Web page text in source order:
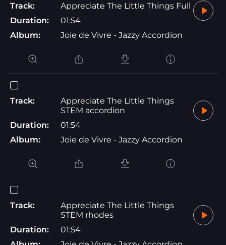
Track:
Appreciate The Little Things Full
Duration:
01:54
Album:
Joie de Vivre - Jazzy Accordion
Track:
Appreciate The Little Things
STEM accordion
Duration:
01:54
Album:
Joie de Vivre - Jazzy Accordion
Track:
Appreciate The Little Things
STEM rhodes
Duration:
01:54